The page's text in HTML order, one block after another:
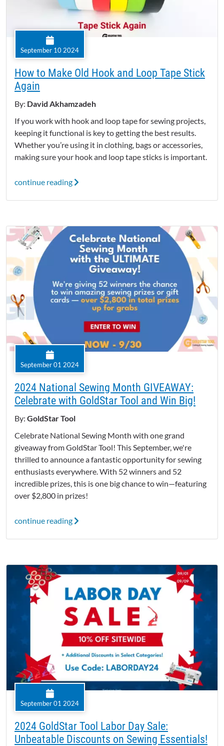
September 10 2024
How to Make Old Hook and Loop Tape Stick
Again
By: David Akhamzadeh
If you work with hook and loop tape for sewing projects,
keeping it functional is key to getting the best results.
Whether you’re using it in clothing, bags or accessories,
making sure your hook and loop tape sticks is important.
continue reading
September 01 2024
2024 National Sewing Month GIVEAWAY:
Celebrate with GoldStar Tool and Win Big!
By: GoldStar Tool
Celebrate National Sewing Month with one grand
giveaway from GoldStar Tool! This September, we're
thrilled to announce a fantastic opportunity for sewing
enthusiasts everywhere. With 52 winners and 52
incredible prizes, this is one big chance to win—featuring
over $2,800 in prizes!
continue reading
September 01 2024
2024 GoldStar Tool Labor Day Sale:
Unbeatable Discounts on Sewing Essentials!